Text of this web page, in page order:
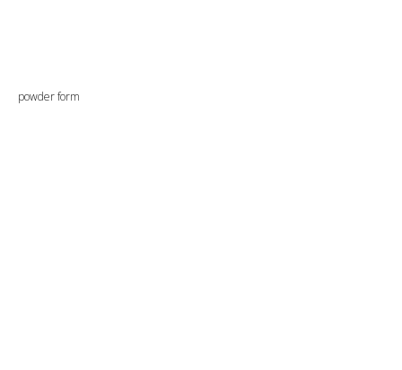
powder form